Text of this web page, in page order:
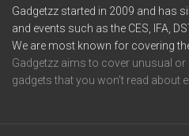
Gadgetzz started in 2009 and has
and events such as the CES, IFA,
We are most known for covering
Gadgetzz aims to cover unusual
gadgets that you won’t read about